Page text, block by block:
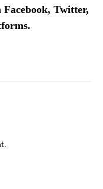
Twitter,